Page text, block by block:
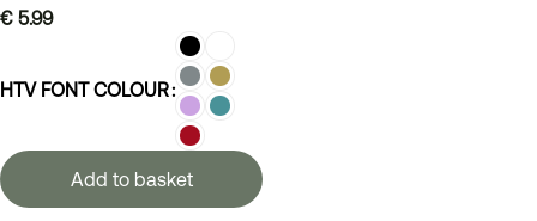
€ 5.99
HTV FONT COLOUR
Add to basket